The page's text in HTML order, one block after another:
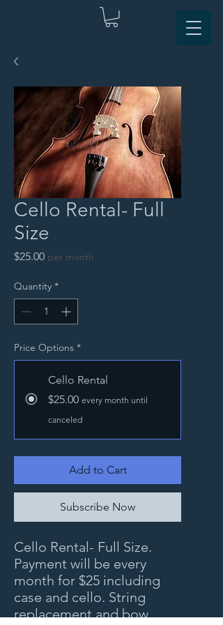
Cello Rental- Full
Size
$25.00Price
per month
Quantity *
Price Options *
Cello Rental
$25.00 every month until
canceled
Add to Cart
Subscribe Now
Cello Rental- Full Size.
Payment will be every
month for $25 including
case and cello. String
replacement and bow